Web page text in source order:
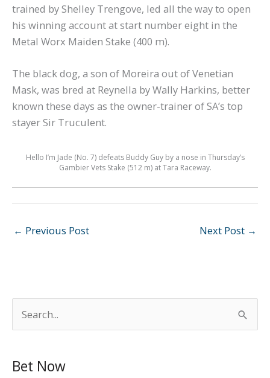
e
rBet Now
trained by Shelley Trengove, led all the way to open
his winning account at start number eight in the
Metal Worx Maiden Stake (400 m).
The black dog, a son of Moreira out of Venetian
Mask, was bred at Reynella by Wally Harkins, better
known these days as the owner-trainer of SA’s top
stayer Sir Truculent.
Hello I’m Jade (No. 7) defeats Buddy Guy by a nose in Thursday’s
Gambier Vets Stake (512 m) at Tara Raceway.
← Previous Post Next Post →